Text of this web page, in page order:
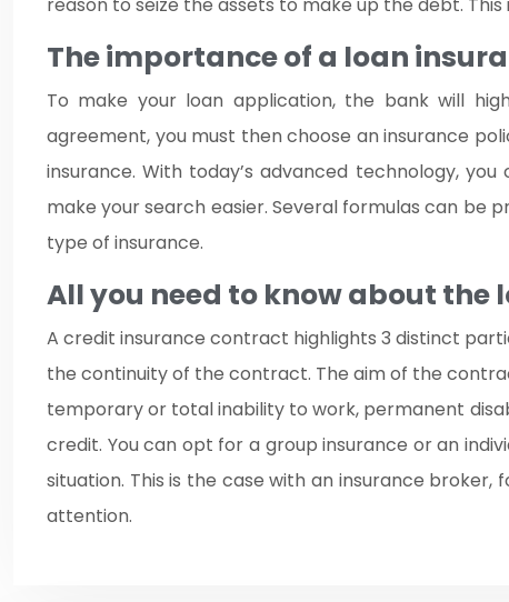
The importance of a loan
To make your loan application, the bank will
agreement, you must then choose an insurance
insurance. With today’s advanced technology,
make your search easier. Several formulas can be
type of insurance.
All you need to know about
A credit insurance contract highlights 3 distinct
the continuity of the contract. The aim of the
temporary or total inability to work, permanent
credit. You can opt for a group insurance or an
situation. This is the case with an insurance
attention.